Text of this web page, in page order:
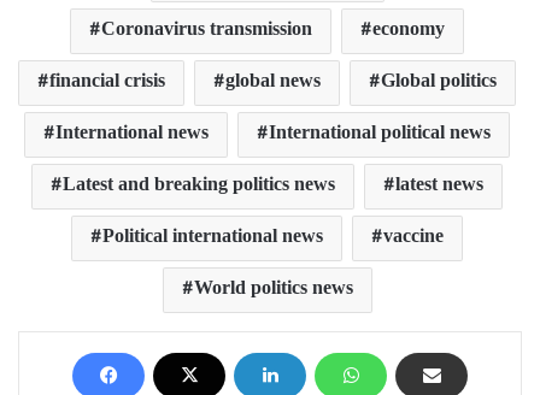
Coronavirus transmission
economy
financial crisis
global news
Global politics
International news
International political news
Latest and breaking politics news
latest news
Political international news
vaccine
World politics news